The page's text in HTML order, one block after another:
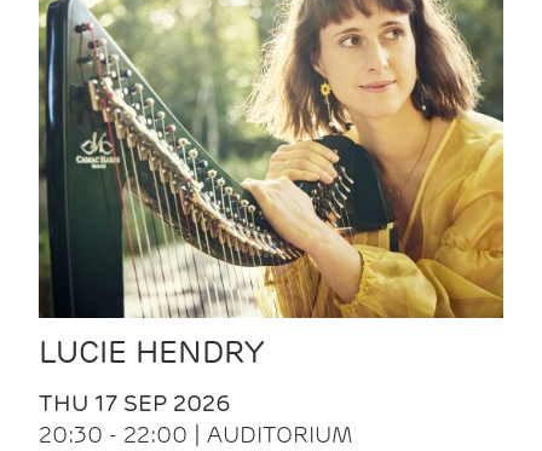
LUCIE HENDRY
THU 17 SEP 2026
20:30 - 22:00 | AUDITORIUM